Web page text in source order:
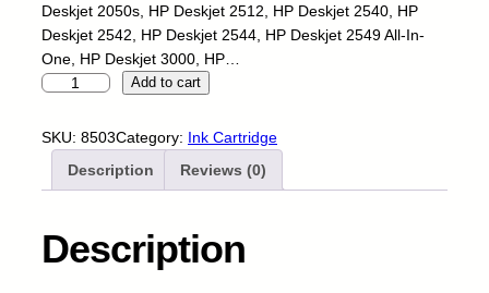
Deskjet 2050s, HP Deskjet 2512, HP Deskjet 2540, HP
Deskjet 2542, HP Deskjet 2544, HP Deskjet 2549 All-In-
One, HP Deskjet 3000, HP…
C
r
Add to cart
SKU: 8503Category: Ink Cartridge
Description
Reviews (0)
Description